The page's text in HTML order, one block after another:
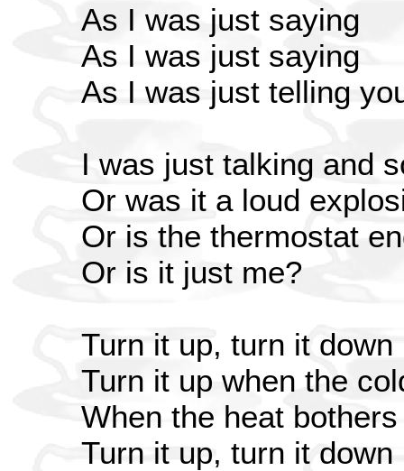
As I was just saying
As I was just saying
As I was just telling
I was just talking and
Or was it a loud
Or is the thermostat
Or is it just me?
Turn it up, turn it down
Turn it up when the
When the heat
Turn it up, turn it down